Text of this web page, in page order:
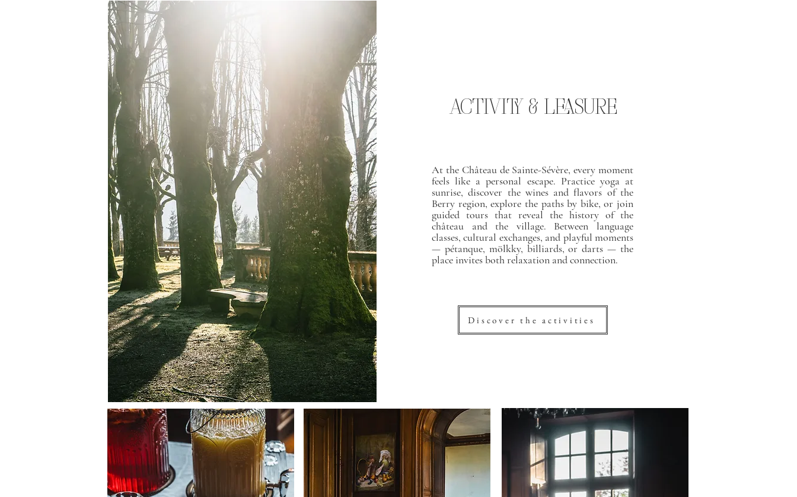
ACTIVITY & LEASURE
At the Château de Sainte-Sévère, every moment
feels like a personal escape. Practice yoga at
sunrise, discover the wines and flavors of the
Berry region, explore the paths by bike, or join
guided tours that reveal the history of the
château and the village. Between language
classes, cultural exchanges, and playful moments
— pétanque, mölkky, billiards, or darts — the
place invites both relaxation and connection.
Discover the activities